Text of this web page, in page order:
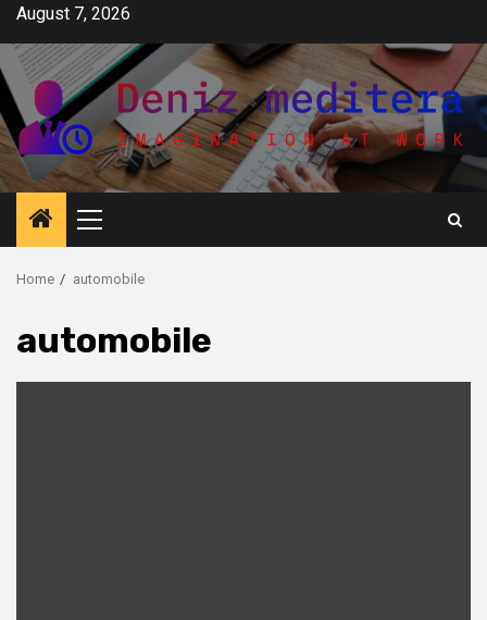
Skip
content
August 7, 2026
Primary
Menu
Home automobile
automobile